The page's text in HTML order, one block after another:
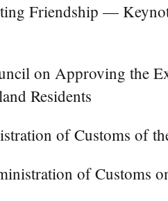
Friendship —
on Approving the
Residents
of Customs of
of Customs